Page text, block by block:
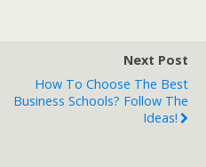
Next Post
How To Choose The Best
Business Schools? Follow The
Ideas!